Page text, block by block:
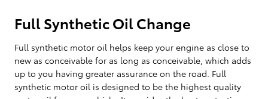
Full Synthetic Oil Change
Full synthetic motor oil helps keep your engine as close to
new as conceivable for as long as conceivable, which adds
up to you having greater assurance on the road. Full
synthetic motor oil is designed to be the highest quality